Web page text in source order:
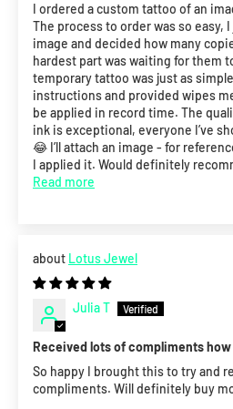
I ordered a custom tattoo of an
The process to order was so easy,
image and decided how many
hardest part was waiting for them
temporary tattoo was just as
instructions and provided wipes
be applied in record time. The
ink is exceptional, everyone I’ve
😂 I’ll attach an image - for
I applied it. Would definitely
Read more
Lotus Jewel
Julia T
Received lots of compliments
So happy I brought this to try and
compliments. Will definitely buy